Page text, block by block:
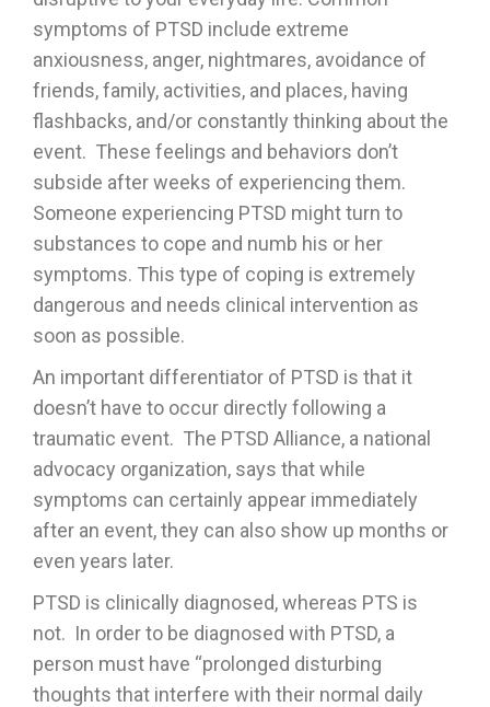
symptoms of PTSD include extreme
anxiousness, anger, nightmares, avoidance of
friends, family, activities, and places, having
flashbacks, and/or constantly thinking about the
event. These feelings and behaviors don’t
subside after weeks of experiencing them.
Someone experiencing PTSD might turn to
substances to cope and numb his or her
symptoms. This type of coping is extremely
dangerous and needs clinical intervention as
soon as possible.
An important differentiator of PTSD is that it
doesn’t have to occur directly following a
traumatic event. The PTSD Alliance, a national
advocacy organization, says that while
symptoms can certainly appear immediately
after an event, they can also show up months or
even years later.
PTSD is clinically diagnosed, whereas PTS is
not. In order to be diagnosed with PTSD, a
person must have “prolonged disturbing
thoughts that interfere with their normal daily